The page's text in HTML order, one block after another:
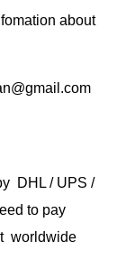
about
DHL / UPS /
to pay
worldwide